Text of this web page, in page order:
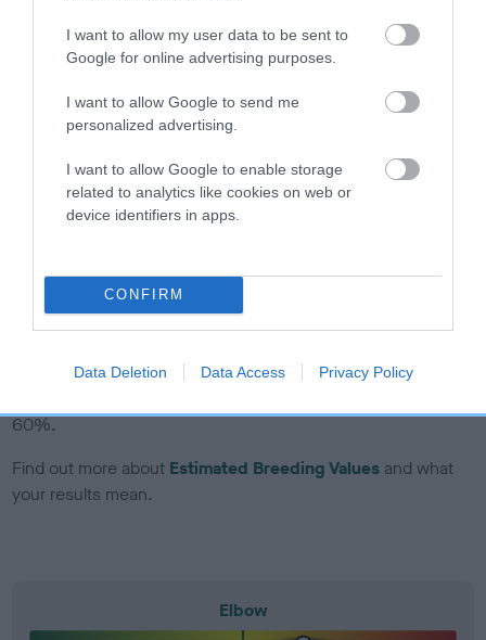
I want to allow my user data to be sent to
Google for online advertising purposes.
I want to allow Google to send me
personalized advertising.
I want to allow Google to enable storage
related to analytics like cookies on web or
device identifiers in apps.
CONFIRM
Data Deletion Data Access Privacy Policy
calculate the EBV
If the score reads as ‘N/A’, the dog has not been tested
under the BVA/KC Schemes. This is typically reflected in
a lower confidence score of the EBV for this dog. Please
to The Royal Kennel Club dataset and therefore are not
included in the EBV calculation.
dog's joints is also affected by lifestyle, diet, exercise etc.
that have an EBV which is lower than average (i.e. a minus
60%.
Find out more about Estimated Breeding Values and what
your results mean.
Elbow